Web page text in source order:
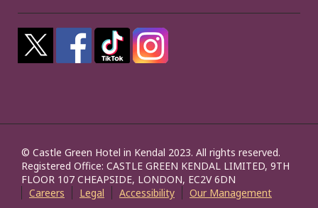
© Castle Green Hotel in Kendal 2023. All rights reserved.
Registered Office: CASTLE GREEN KENDAL LIMITED, 9TH
FLOOR 107 CHEAPSIDE, LONDON, EC2V 6DN
Careers
Legal Accessibility Our Management